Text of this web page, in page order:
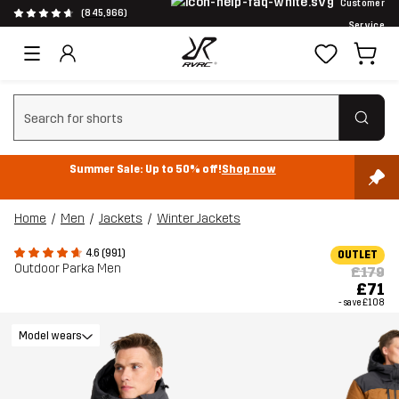
(845,966)
Customer
Service
Clear search
Summer Sale: Up to 50% off!Shop now
Home Men Jackets Winter Jackets
4.6 (991)
Outdoor Parka Men
OUTLET
£179
£71
- save£108
Model wears